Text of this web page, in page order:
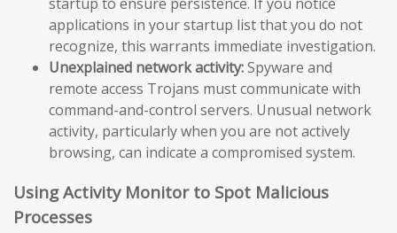
applications in your startup list that you do not
recognize, this warrants immediate investigation.
Unexplained network activity:Spyware and
remote access Trojans must communicate with
command-and-control servers. Unusual network
activity, particularly when you are not actively
browsing, can indicate a compromised system.
Using Activity Monitor to Spot Malicious
Processes